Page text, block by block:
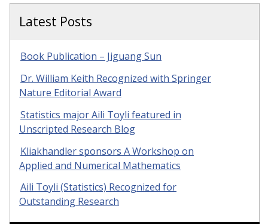
Latest Posts
Book Publication – Jiguang Sun
Dr. William Keith Recognized with Springer
Nature Editorial Award
Statistics major Aili Toyli featured in
Unscripted Research Blog
Kliakhandler sponsors A Workshop on
Applied and Numerical Mathematics
Aili Toyli (Statistics) Recognized for
Outstanding Research